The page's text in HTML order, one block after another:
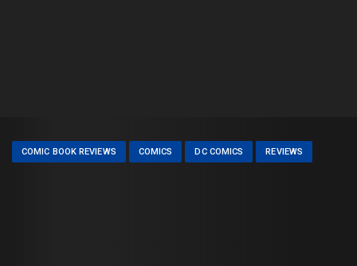
COMIC BOOK REVIEWS COMICS DC COMICS REVIEWS